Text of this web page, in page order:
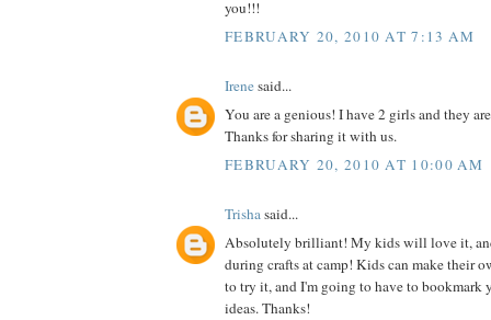
you!!!
FEBRUARY 20, 2010 AT 7:13 AM
Irenesaid...
You are a genious! I have 2 girls and they
Thanks for sharing it with us.
FEBRUARY 20, 2010 AT 10:00 AM
Trishasaid...
Absolutely brilliant! My kids will love it,
during crafts at camp! Kids can make their
to try it, and I'm going to have to bookmark
ideas. Thanks!